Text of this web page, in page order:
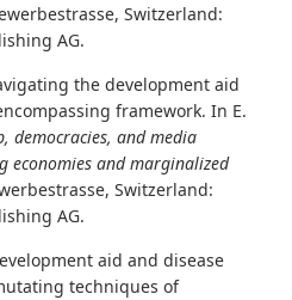
Switzerland:
AG.
the development aid
framework. In E.
democracies, and media
economies and marginalized
Switzerland:
AG.
aid and disease
techniques of